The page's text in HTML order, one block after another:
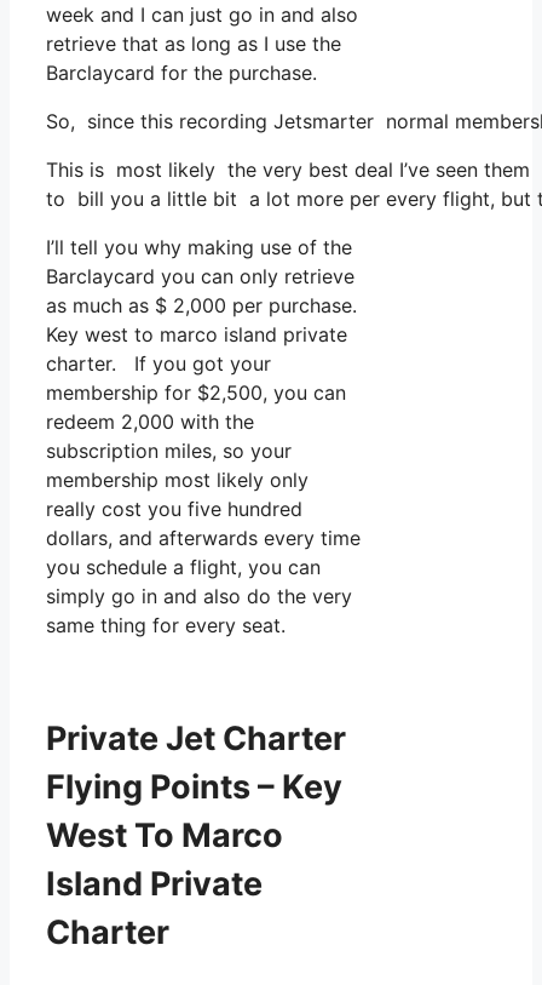
week and I can just go in and also
retrieve that as long as I use the
Barclaycard for the purchase.
So, since this recording Jetsmarter normal
This is most likely the very best deal I’ve seen
to bill you a little bit a lot more per every flight, but
I’ll tell you why making use of the
Barclaycard you can only retrieve
as much as $ 2,000 per purchase.
Key west to marco island private
charter. If you got your
membership for $2,500, you can
redeem 2,000 with the
subscription miles, so your
membership most likely only
really cost you five hundred
dollars, and afterwards every time
you schedule a flight, you can
simply go in and also do the very
same thing for every seat.
Private Jet Charter
Flying Points – Key
West To Marco
Island Private
Charter